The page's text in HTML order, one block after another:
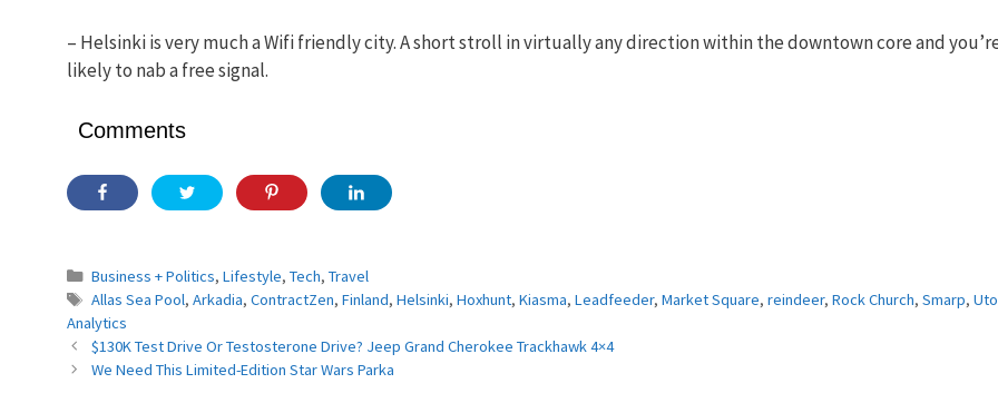
– Helsinki is very much a Wifi friendly city. A short stroll in virtually any direction within the downtown core and
likely to nab a free signal.
Comments
Categories
Business + Politics, Lifestyle, Tech, Travel
Tags
Allas Sea Pool, Arkadia, ContractZen, Finland, Helsinki, Hoxhunt, Kiasma, Leadfeeder, Market Square, reindeer, Rock Church, Smarp,
Analytics
$130K Test Drive Or Testosterone Drive? Jeep Grand Cherokee Trackhawk 4×4
We Need This Limited-Edition Star Wars Parka